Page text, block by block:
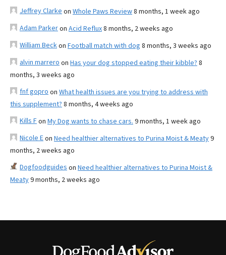
Jeffrey Clarke on Whole Paws Review8 months, 1 week ago
Adam Parkeron Acid Reflux8 months, 2 weeks ago
William Beckon Football match with dog 8 months, 3 weeks ago
alvin marrero on Has your dog stopped eating their kibble? 8
months, 3 weeks ago
fnf gopro on What health issues are you trying to address with
this supplement? 8 months, 4 weeks ago
Kills Fon My Dog wants to chase cars. 9 months, 1 week ago
Nicole Eon Need healthier alternatives to Purina Moist & Meaty9
months, 2 weeks ago
Dogfoodguides on Need healthier alternatives to Purina Moist &
Meaty9 months, 2 weeks ago